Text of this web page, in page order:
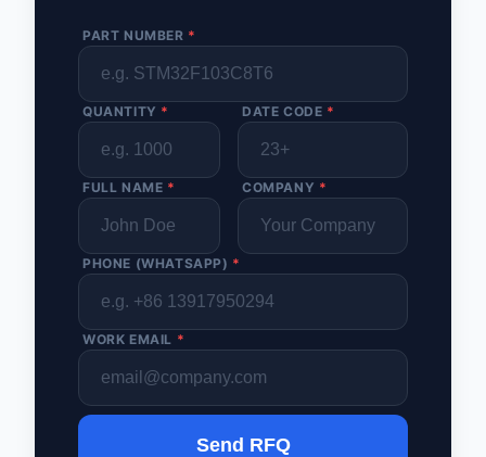
PART NUMBER *
QUANTITY * DATE CODE *
FULL NAME * COMPANY *
PHONE (WHATSAPP) *
WORK EMAIL *
Send RFQ